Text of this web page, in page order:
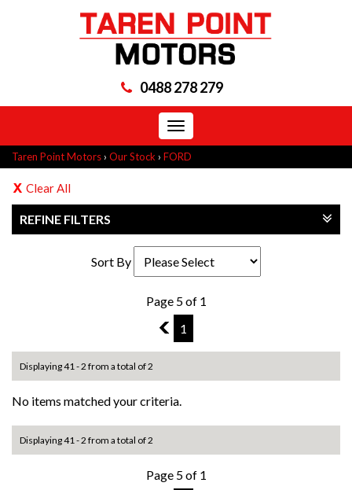
0488 278 279
Toggle
navigation
Taren Point Motors › Our Stock › FORD
Clear All
REFINE FILTERS
Sort By
Page 5 of 1
4
1
Displaying 41 - 2 from a total of 2
No items matched your criteria.
Displaying 41 - 2 from a total of 2
Page 5 of 1